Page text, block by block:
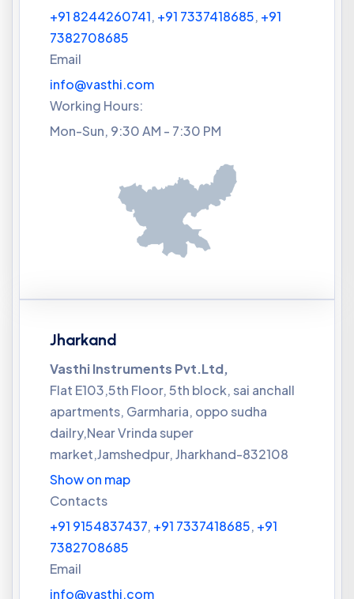
+91 8244260741, +91 7337418685, +91
7382708685
Email
info@vasthi.com
Working Hours:
Mon-Sun, 9:30 AM - 7:30 PM
Jharkand
Vasthi Instruments Pvt.Ltd,
Flat E103,5th Floor, 5th block, sai anchall
apartments, Garmharia, oppo sudha
dailry,Near Vrinda super
market,Jamshedpur, Jharkhand-832108
Show on map
Contacts
+91 9154837437, +91 7337418685, +91
7382708685
Email
info@vasthi.com